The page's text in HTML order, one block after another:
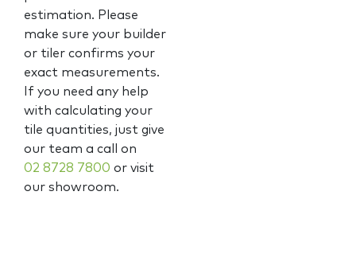
estimation. Please
make sure your builder
or tiler confirms your
exact measurements.
If you need any help
with calculating your
tile quantities, just give
our team a call on
02 8728 7800 or visit
our showroom.